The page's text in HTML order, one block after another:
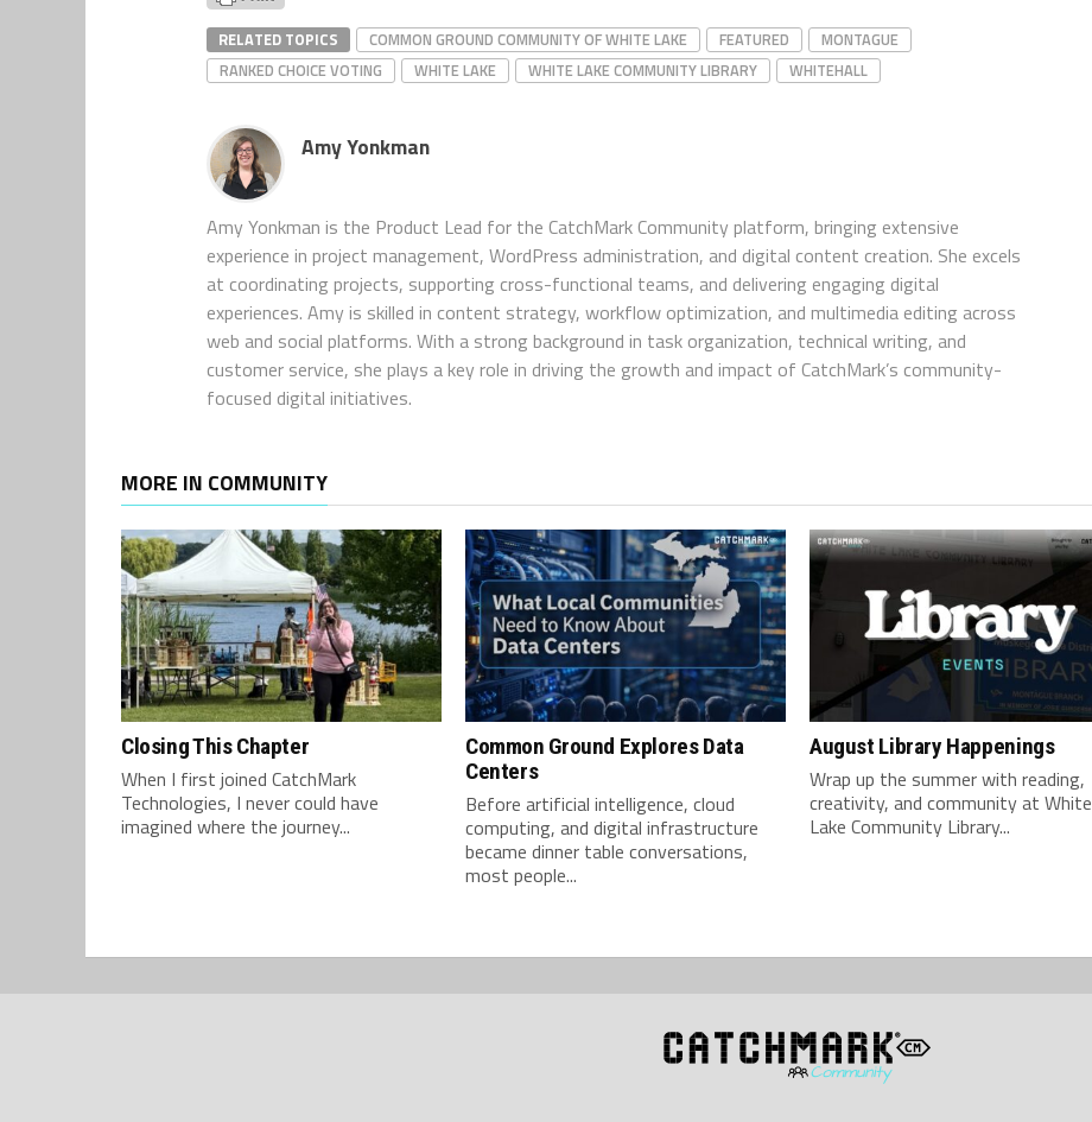
RELATED TOPICS COMMON GROUND COMMUNITY OF WHITE LAKE FEATURED
MONTAGUE
RANKED CHOICE VOTING
WHITE LAKE WHITE LAKE COMMUNITY LIBRARY WHITEHALL
Amy Yonkman
Amy Yonkman is the Product Lead for the CatchMark Community platform, bringing extensive
experience in project management, WordPress administration, and digital content creation. She excels
at coordinating projects, supporting cross-functional teams, and delivering engaging digital
experiences. Amy is skilled in content strategy, workflow optimization, and multimedia editing across
web and social platforms. With a strong background in task organization, technical writing, and
customer service, she plays a key role in driving the growth and impact of CatchMark’s community-
focused digital initiatives.
MORE IN COMMUNITY
Closing This Chapter
When I first joined CatchMark
Technologies, I never could have
imagined where the journey...
Common Ground Explores Data
Centers
Before artificial intelligence, cloud
computing, and digital infrastructure
became dinner table conversations,
most people...
August Library Happenings
Wrap up the summer with reading,
creativity, and community at White
Lake Community Library...